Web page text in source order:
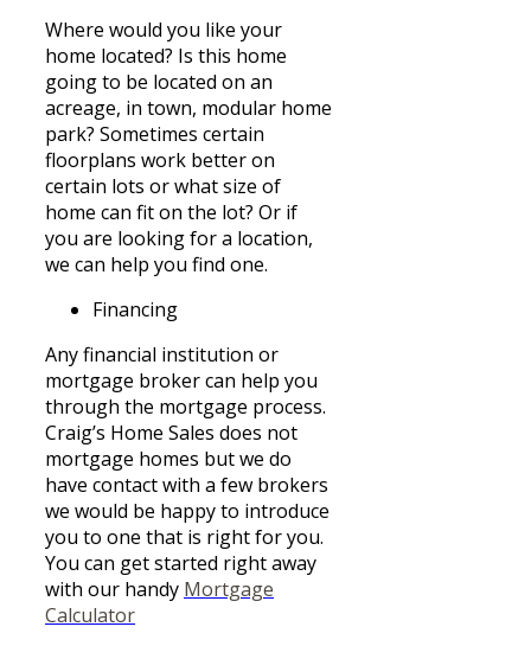
Where would you like your
home located? Is this home
going to be located on an
acreage, in town, modular home
park? Sometimes certain
floorplans work better on
certain lots or what size of
home can fit on the lot? Or if
you are looking for a location,
we can help you find one.
Financing
Any financial institution or
mortgage broker can help you
through the mortgage process.
Craig’s Home Sales does not
mortgage homes but we do
have contact with a few brokers
we would be happy to introduce
you to one that is right for you.
You can get started right away
with our handy Mortgage
Calculator